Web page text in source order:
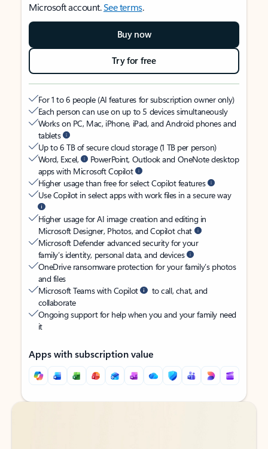
Microsoft account.See terms.
Buy now
Try for free
For 1 to 6 people (AI features for subscription owner only)
Each person can use on up to 5 devices simultaneously
Works on PC, Mac, iPhone, iPad, and Android phones and
tablets
Up to 6 TB of secure cloud storage (1 TB per person)
Word, Excel,
PowerPoint, Outlook and OneNote desktop
apps with Microsoft Copilot
Higher usage than free for select Copilot features
Use Copilot in select apps with work files in a secure way
Higher usage for AI image creation and editing in
Microsoft Designer, Photos, and Copilot chat
Microsoft Defender advanced security for your
family’s identity, personal data, and devices
OneDrive ransomware protection for your family’s photos
and files
Microsoft Teams with Copilot
to call, chat, and
collaborate
Ongoing support for help when you and your family need
it
Apps with subscription value
Back to tabs
Back to tabs